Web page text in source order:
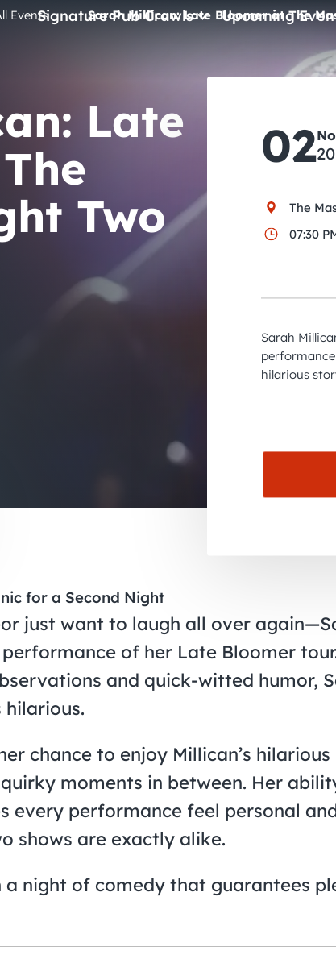
Signature Pub Crawls Upcoming
All Events
Pub Crawls
Events Sarah Millican: Late Bloomer at The
Late
Two
02
The
07:30
Sarah
hilarious
for a Second Night
just want to laugh all over
of her Late Bloomer
and quick-witted humor,
hilarious.
chance to enjoy Millican’s hilarious
moments in between. Her
every performance feel personal
shows are exactly alike.
a night of comedy that guarantees